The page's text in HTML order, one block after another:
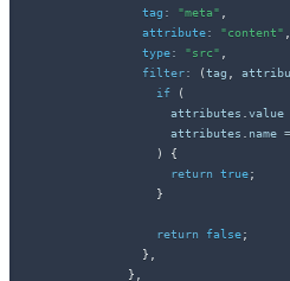
tag : "meta"
attribute: "content"
type: "src"
filter: (tag
if
(
                    attributes
value
                    attributes
name
)
{
return
true;
}
return false;
}
}